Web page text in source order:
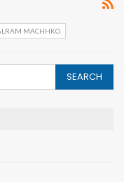
MACHHKO